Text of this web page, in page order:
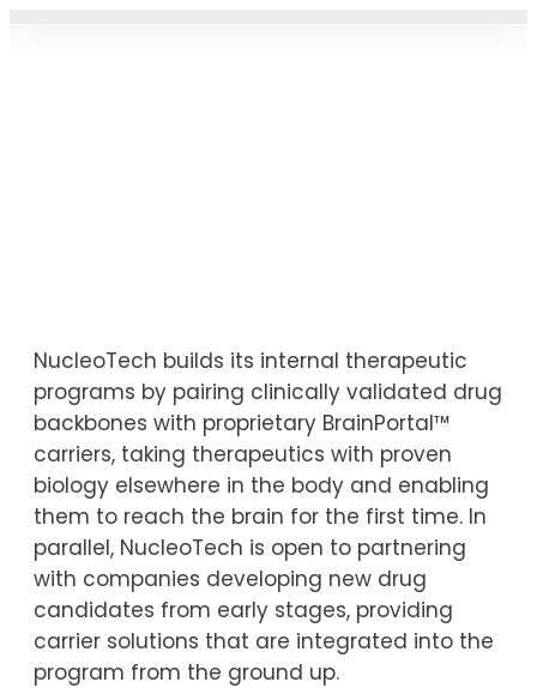
NucleoTech builds its internal therapeutic
programs by pairing clinically validated drug
backbones with proprietary BrainPortal™
carriers, taking therapeutics with proven
biology elsewhere in the body and enabling
them to reach the brain for the first time. In
parallel, NucleoTech is open to partnering
with companies developing new drug
candidates from early stages, providing
carrier solutions that are integrated into the
program from the ground up.